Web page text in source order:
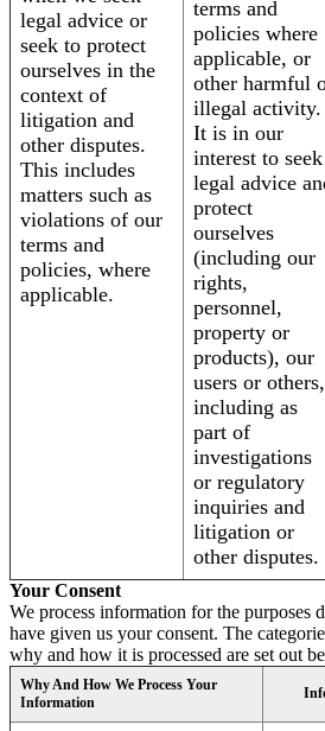
legal advice or
seek to protect
ourselves in the
context of
litigation and
other disputes.
This includes
matters such as
violations of our
terms and
policies, where
applicable.
terms and
policies where
applicable, or
other harmful
illegal activity.
It is in our
interest to seek
legal advice
protect
ourselves
(including our
rights,
personnel,
property or
products), our
users or others,
including as
part of
investigations
or regulatory
inquiries and
litigation or
other disputes.
Your Consent
We process information for the purposes
have given us your consent. The
why and how it is processed are set out
Why And How We Process Your
Information